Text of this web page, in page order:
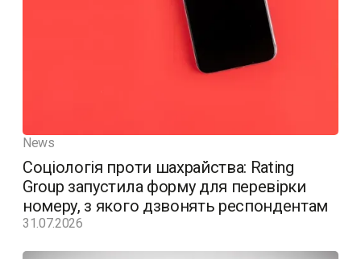
News
Соціологія проти шахрайства: Rating
Group запустила форму для перевірки
номеру, з якого дзвонять респондентам
31.07.2026